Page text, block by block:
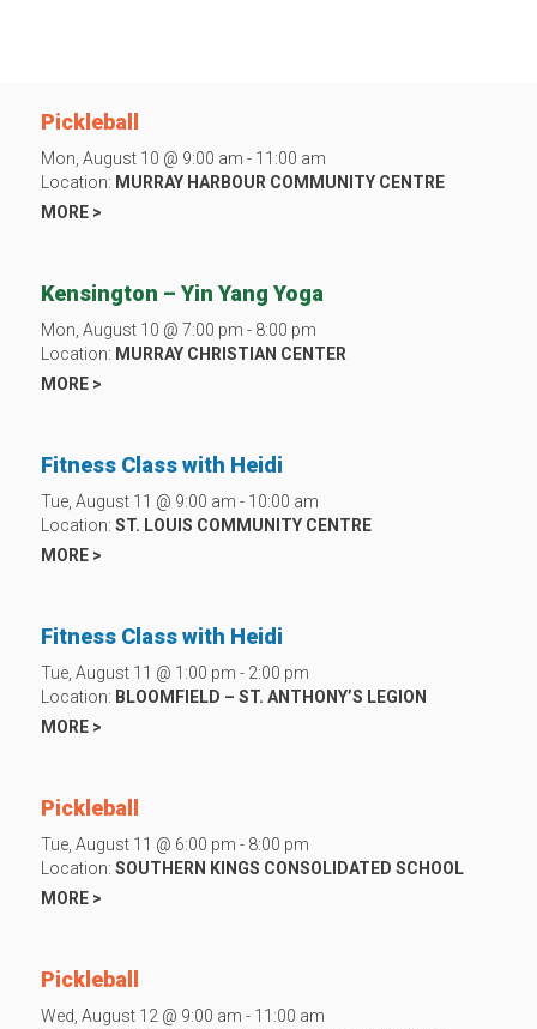
Pickleball
Mon, August 10 @ 9:00 am - 11:00 am
Location: MURRAY HARBOUR COMMUNITY CENTRE
MORE >
Kensington – Yin Yang Yoga
Mon, August 10 @ 7:00 pm - 8:00 pm
Location: MURRAY CHRISTIAN CENTER
MORE >
Fitness Class with Heidi
Tue, August 11 @ 9:00 am - 10:00 am
Location: ST. LOUIS COMMUNITY CENTRE
MORE >
Fitness Class with Heidi
Tue, August 11 @ 1:00 pm - 2:00 pm
Location: BLOOMFIELD – ST. ANTHONY’S LEGION
MORE >
Pickleball
Tue, August 11 @ 6:00 pm - 8:00 pm
Location: SOUTHERN KINGS CONSOLIDATED SCHOOL
MORE >
Pickleball
Wed, August 12 @ 9:00 am - 11:00 am